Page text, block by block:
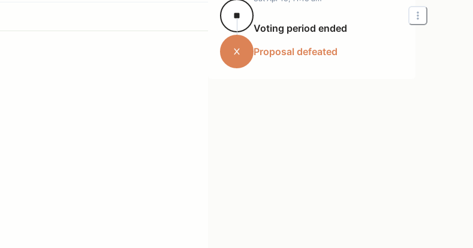
Voting period ended
Proposal defeated